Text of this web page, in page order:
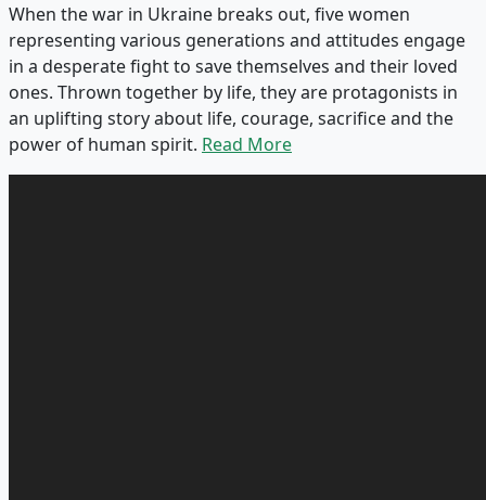
When the war in Ukraine breaks out, five women
representing various generations and attitudes engage
in a desperate fight to save themselves and their loved
ones. Thrown together by life, they are protagonists in
an uplifting story about life, courage, sacrifice and the
power of human spirit. Read More